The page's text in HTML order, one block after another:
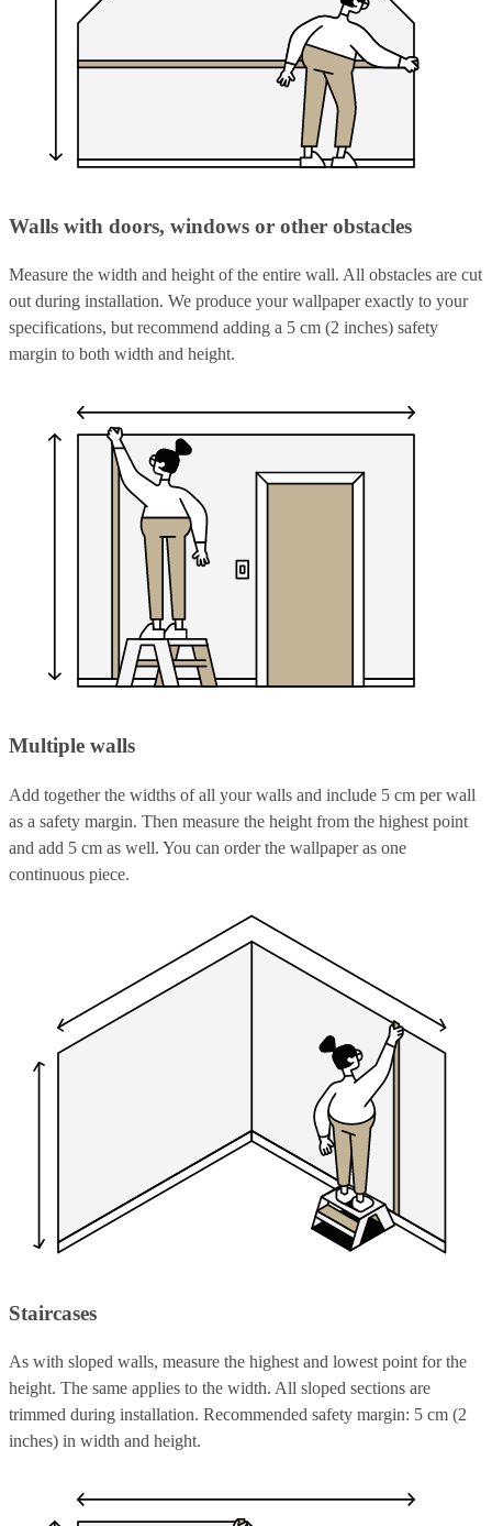
Walls with doors, windows or other obstacles
Measure the width and height of the entire wall. All obstacles are cut
out during installation. We produce your wallpaper exactly to your
specifications, but recommend adding a 5 cm (2 inches) safety
margin to both width and height.
Multiple walls
Add together the widths of all your walls and include 5 cm per wall
as a safety margin. Then measure the height from the highest point
and add 5 cm as well. You can order the wallpaper as one
continuous piece.
Staircases
As with sloped walls, measure the highest and lowest point for the
height. The same applies to the width. All sloped sections are
trimmed during installation. Recommended safety margin: 5 cm (2
inches) in width and height.